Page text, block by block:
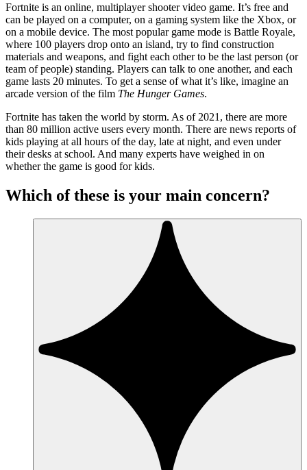
Fortnite is an online, multiplayer shooter video game. It’s free and
can be played on a computer, on a gaming system like the Xbox, or
on a mobile device. The most popular game mode is Battle Royale,
where 100 players drop onto an island, try to find construction
materials and weapons, and fight each other to be the last person (or
team of people) standing. Players can talk to one another, and each
game lasts 20 minutes. To get a sense of what it’s like, imagine an
arcade version of the film The Hunger Games.
Fortnite has taken the world by storm. As of 2021, there are more
than 80 million active users every month. There are news reports of
kids playing at all hours of the day, late at night, and even under
their desks at school. And many experts have weighed in on
whether the game is good for kids.
Which of these is your main concern?